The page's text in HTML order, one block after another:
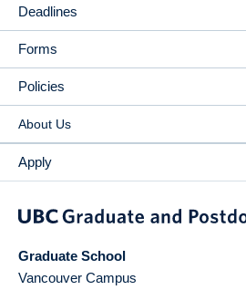
Deadlines
Forms
Policies
About Us
Apply
Graduate School
Vancouver Campus